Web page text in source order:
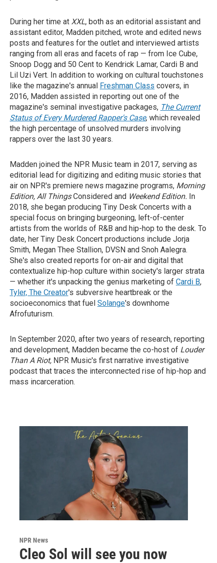
During her time at XXL, both as an editorial assistant and
assistant editor, Madden pitched, wrote and edited news
posts and features for the outlet and interviewed artists
ranging from all eras and facets of rap — from Ice Cube,
Snoop Dogg and 50 Cent to Kendrick Lamar, Cardi B and
Lil Uzi Vert. In addition to working on cultural touchstones
like the magazine's annual Freshman Class covers, in
2016, Madden assisted in reporting out one of the
magazine's seminal investigative packages, The Current
Status of Every Murdered Rapper's Case, which revealed
the high percentage of unsolved murders involving
rappers over the last 30 years.
Madden joined the NPR Music team in 2017, serving as
editorial lead for digitizing and editing music stories that
air on NPR's premiere news magazine programs, Morning
Edition, All ThingsConsidered and Weekend Edition. In
2018, she began producing Tiny Desk Concerts with a
special focus on bringing burgeoning, left-of-center
artists from the worlds of R&B and hip-hop to the desk. To
date, her Tiny Desk Concert productions include Jorja
Smith, Megan Thee Stallion, DVSN and Snoh Aalegra.
She's also created reports for on-air and digital that
contextualize hip-hop culture within society's larger strata
— whether it's unpacking the genius marketing of Cardi B,
Tyler, The Creator's subversive heartbreak or the
socioeconomics that fuel Solange's downhome
Afrofuturism.
In September 2020, after two years of research, reporting
and development, Madden became the co-host of Louder
Than A Riot, NPR Music's first narrative investigative
podcast that traces the interconnected rise of hip-hop and
mass incarceration.
NPR News
Cleo Sol will see you now